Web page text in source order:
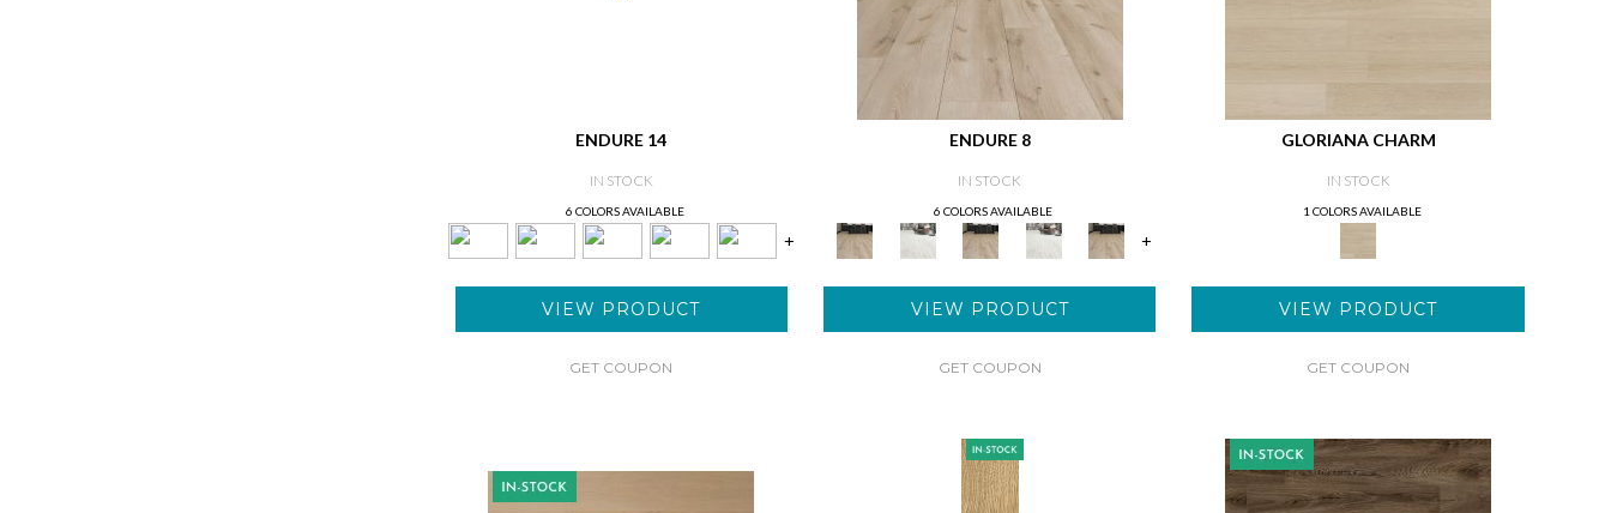
ENDURE 14
IN STOCK
6 COLORS AVAILABLE
+
VIEW PRODUCT
GET COUPON
ENDURE 8
IN STOCK
6 COLORS AVAILABLE
+
VIEW PRODUCT
GET COUPON
GLORIANA CHARM
IN STOCK
1 COLORS AVAILABLE
VIEW PRODUCT
GET COUPON